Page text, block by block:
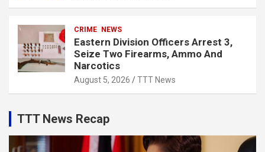
CRIME NEWS
Eastern Division Officers Arrest 3,
Seize Two Firearms, Ammo And
Narcotics
August 5, 2026 TTT News
TTT News Recap